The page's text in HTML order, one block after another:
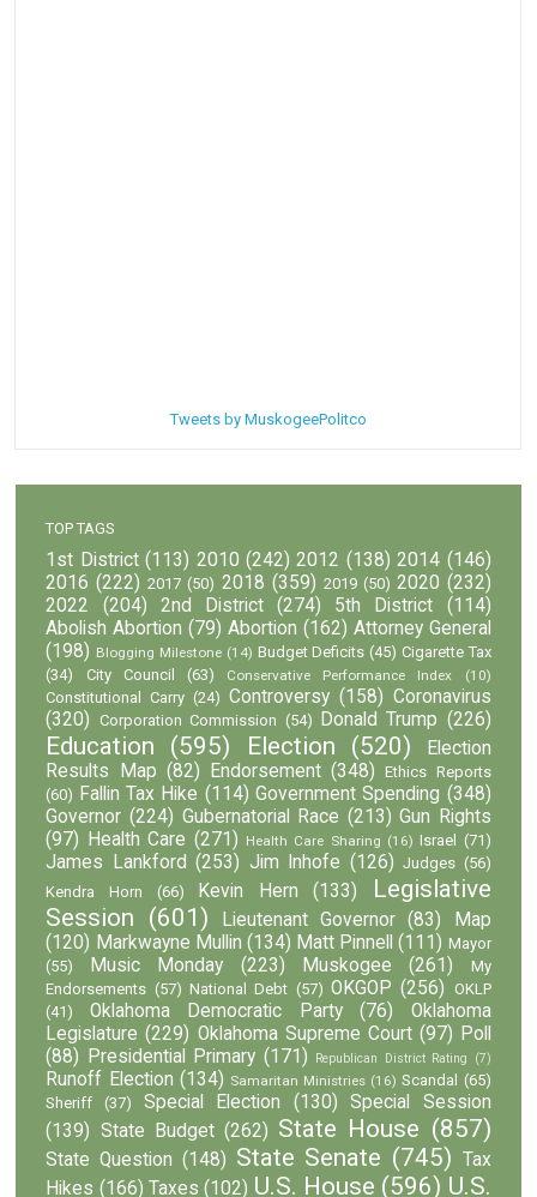
Tweets by MuskogeePolitco
TOP TAGS
1st District (113) 2010 (242) 2012 (138) 2014 (146)
2016 (222) 2017 (50) 2018 (359) 2019 (50) 2020 (232)
2022
(204) 2nd District (274) 5th District
(114)
Abolish Abortion (79) Abortion (162) Attorney General
(198) Blogging Milestone (14) Budget Deficits (45) Cigarette Tax
(34)
City Council (63) Conservative Performance Index (10)
Constitutional Carry (24) Controversy (158) Coronavirus
(320) Corporation Commission (54) Donald Trump (226)
Education (595) Election (520)
Election
Results Map (82) Endorsement (348)
Ethics Reports
(60) Fallin Tax Hike (114) Government Spending (348)
Governor (224) Gubernatorial Race (213) Gun Rights
(97)
Health Care (271) Health Care Sharing (16) Israel (71)
James Lankford (253) Jim Inhofe (126) Judges (56)
Kendra Horn
(66) Kevin Hern (133)
Legislative
Session (601) Lieutenant Governor (83)
Map
(120) Markwayne Mullin (134) Matt Pinnell (111) Mayor
(55)
Music Monday (223) Muskogee (261)
My
Endorsements (57) National Debt (57) OKGOP (256) OKLP
(41)
Oklahoma Democratic Party (76)
Oklahoma
Legislature (229) Oklahoma Supreme Court (97) Poll
(88)
Presidential Primary (171) Republican District Rating (7)
Runoff Election (134) Samaritan Ministries (16) Scandal (65)
Sheriff
(37) Special Election (130)
Special Session
(139) State Budget (262) State House (857)
State Question (148) State Senate (745) Tax
Hikes (166) Taxes (102) U.S. House (596) U.S.